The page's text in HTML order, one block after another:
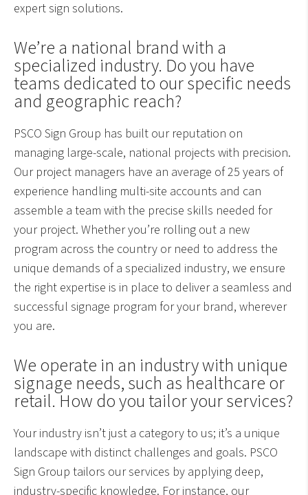
expert sign solutions.
We’re a national brand with a
specialized industry. Do you have
teams dedicated to our specific needs
and geographic reach?
PSCO Sign Group has built our reputation on
managing large-scale, national projects with precision.
Our project managers have an average of 25 years of
experience handling multi-site accounts and can
assemble a team with the precise skills needed for
your project. Whether you’re rolling out a new
program across the country or need to address the
unique demands of a specialized industry, we ensure
the right expertise is in place to deliver a seamless and
successful signage program for your brand, wherever
you are.
We operate in an industry with unique
signage needs, such as healthcare or
retail. How do you tailor your services?
Your industry isn’t just a category to us; it’s a unique
landscape with distinct challenges and goals. PSCO
Sign Group tailors our services by applying deep,
industry-specific knowledge. For instance, our